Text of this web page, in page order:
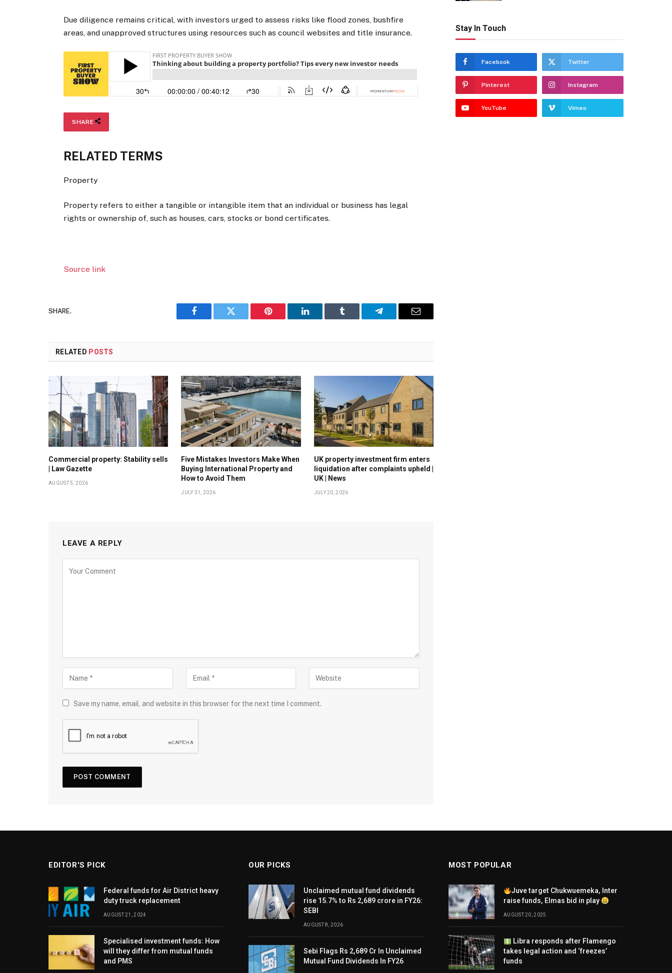
Due diligence remains critical, with investors urged to assess risks like flood zones, bushfire
areas, and unapproved structures using resources such as council websites and title insurance.
SHARE
RELATED TERMS
Property
Property refers to either a tangible or intangible item that an individual or business has legal
rights or ownership of, such as houses, cars, stocks or bond certificates.
Source link
SHARE.
Facebook Twitter Pinterest LinkedIn Tumblr Telegram Email
RELATED POSTS
Commercial property: Stability sells
| Law Gazette
AUGUST 5, 2026
Five Mistakes Investors Make When
Buying International Property and
How to Avoid Them
JULY 31, 2026
UK property investment firm enters
liquidation after complaints upheld |
UK | News
JULY 20, 2026
LEAVE A REPLY
Save my name, email, and website in this browser for the next time I comment.
Stay In Touch
Facebook Twitter
Pinterest Instagram
YouTube Vimeo
EDITOR'S PICK
Federal funds for Air District heavy
duty truck replacement
AUGUST 21, 2024
Specialised investment funds: How
will they differ from mutual funds
and PMS
OUR PICKS
Unclaimed mutual fund dividends
rise 15.7% to Rs 2,689 crore in FY26:
SEBI
AUGUST 8, 2026
Sebi Flags Rs 2,689 Cr In Unclaimed
Mutual Fund Dividends In FY26
MOST POPULAR
Juve target Chukwuemeka, Inter
raise funds, Elmas bid in play
AUGUST 20, 2025
Libra responds after Flamengo
takes legal action and ‘freezes’
funds